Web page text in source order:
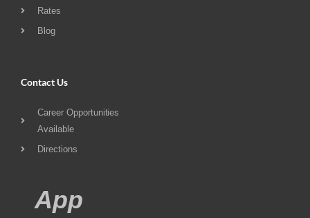
Rates
Blog
Contact Us
Career Opportunities
Available
Directions
App